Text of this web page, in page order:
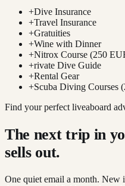
+Dive Insurance
+Travel Insurance
+Gratuities
+Wine with Dinner
+Nitrox Course (250
+rivate Dive Guide
+Rental Gear
+Scuba Diving Courses
Find your perfect liveaboard
The next trip in
sells out.
One quiet email a month. New